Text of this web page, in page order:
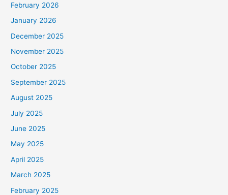
February 2026
January 2026
December 2025
November 2025
October 2025
September 2025
August 2025
July 2025
June 2025
May 2025
April 2025
March 2025
February 2025